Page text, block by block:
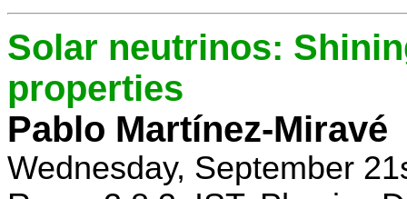
Solar neutrinos:
properties
Pablo Martínez-Miravé
Wednesday, September